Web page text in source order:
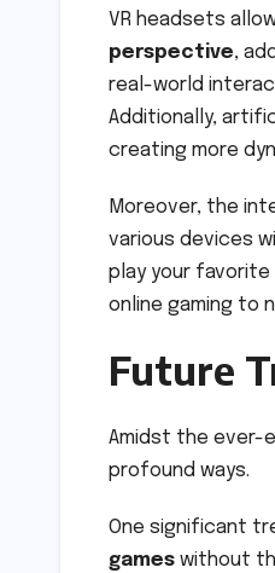
VR headsets
perspective,
real-world
Additionally,
creating more
Moreover, the
various devices
play your favorite
online gaming to
Future
Amidst the ever-
profound ways.
One significant
games without